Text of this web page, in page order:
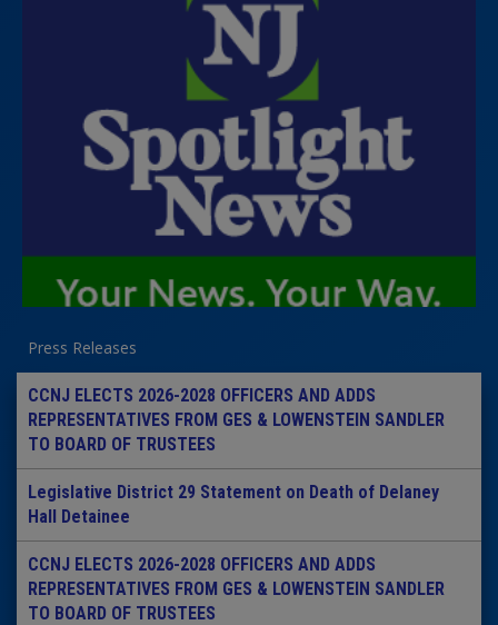
Press Releases
CCNJ ELECTS 2026-2028 OFFICERS AND ADDS
REPRESENTATIVES FROM GES & LOWENSTEIN SANDLER
TO BOARD OF TRUSTEES
Legislative District 29 Statement on Death of Delaney
Hall Detainee
CCNJ ELECTS 2026-2028 OFFICERS AND ADDS
REPRESENTATIVES FROM GES & LOWENSTEIN SANDLER
TO BOARD OF TRUSTEES